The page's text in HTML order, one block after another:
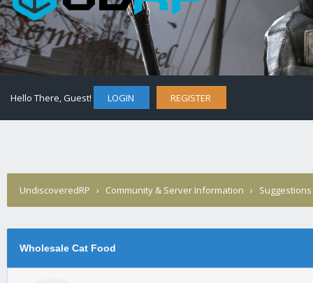
Hello There, Guest! LOGIN REGISTER
UndiscoveredRP › Community & Server Information › Suggestions
Wholesale Cat Food